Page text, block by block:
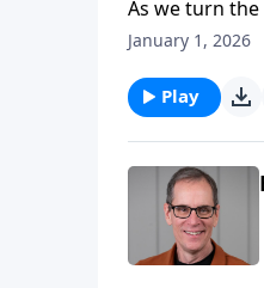
As we turn
names of God.
January 1, 2026
Play